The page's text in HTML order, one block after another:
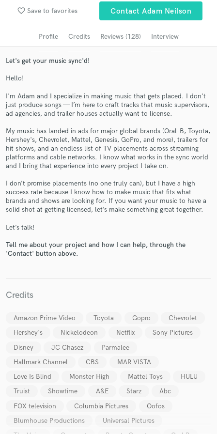
favorite_border Save to favorites Contact Adam Neilson
Profile Credits Reviews (128) Interview
Let's get your music sync'd!
Hello!
I'm Adam and I specialize in making music that gets placed. I don't
just produce songs — I’m here to craft tracks that music supervisors,
ad agencies, and trailer houses actually want to license.
My music has landed in ads for major global brands (Oral-B, Toyota,
Hershey's, Chevrolet, Mattel, Genesis, GoPro, and more), trailers for
hit shows, and an endless list of TV placements across streaming
platforms and cable networks. I know what works in the sync world
and I bring that experience into every project I take on.
I don’t promise placements (no one truly can), but I have a high
success rate because I know how to make music that fits what
brands and shows are looking for. If you want your music to have a
solid shot at getting licensed, let’s make something great together.
Let’s talk!
Tell me about your project and how I can help, through the
'Contact' button above.
Credits
Amazon Prime Video Toyota Gopro
Chevrolet
Hershey's
Nickelodeon Netflix
Sony Pictures
Disney
JC Chasez
Parmalee
Hallmark Channel
CBS
MAR VISTA
Love Is Blind
Monster High Mattel Toys
HULU
Truist
Showtime A&E Starz
Abc
FOX television
Columbia Pictures
Oofos
Blumhouse Productions
Universal Pictures
Browse Curated Pros
Search by credits or 'sounds like' and check out
audio samples and verified reviews of top pros.
Get Free Proposals
Contact pros directly with your project details
in a flash.
Fund and work on your project through our
secure platform. Payment is only released when
work is complete.